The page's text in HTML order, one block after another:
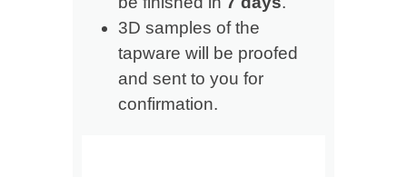
3D samples of the
tapware will be proofed
and sent to you for
confirmation.